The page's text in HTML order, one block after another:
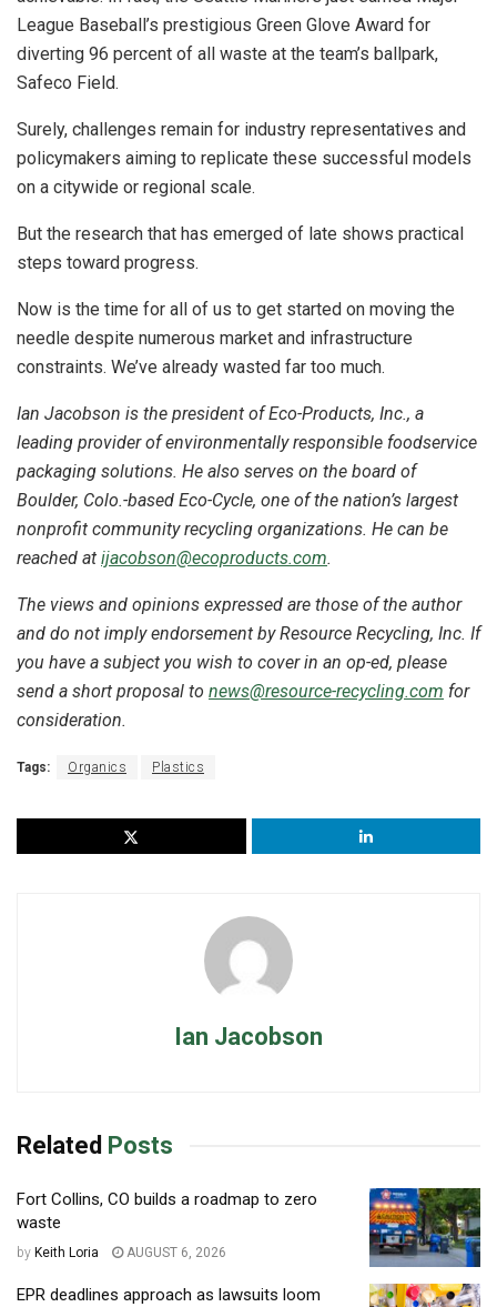
League Baseball’s prestigious Green Glove Award for
diverting 96 percent of all waste at the team’s ballpark,
Safeco Field.
Surely, challenges remain for industry representatives and
policymakers aiming to replicate these successful models
on a citywide or regional scale.
But the research that has emerged of late shows practical
steps toward progress.
Now is the time for all of us to get started on moving the
needle despite numerous market and infrastructure
constraints. We’ve already wasted far too much.
Ian Jacobson is the president of Eco-Products, Inc., a
leading provider of environmentally responsible foodservice
packaging solutions. He also serves on the board of
Boulder, Colo.-based Eco-Cycle, one of the nation’s largest
nonprofit community recycling organizations. He can be
reached at ijacobson@ecoproducts.com.
The views and opinions expressed are those of the author
and do not imply endorsement by Resource Recycling, Inc. If
you have a subject you wish to cover in an op-ed, please
send a short proposal to news@resource-recycling.com for
consideration.
Tags: Organics Plastics
Ian Jacobson
Related Posts
Fort Collins, CO builds a roadmap to zero
waste
by Keith Loria AUGUST 6, 2026
EPR deadlines approach as lawsuits loom